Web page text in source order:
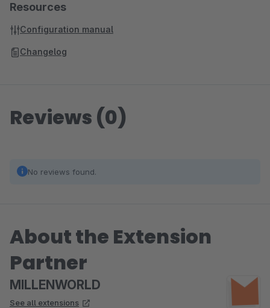
Resources
Configuration manual
Changelog
Reviews (0)
No reviews found.
About the Extension
Partner
MILLENWORLD
See all extensions